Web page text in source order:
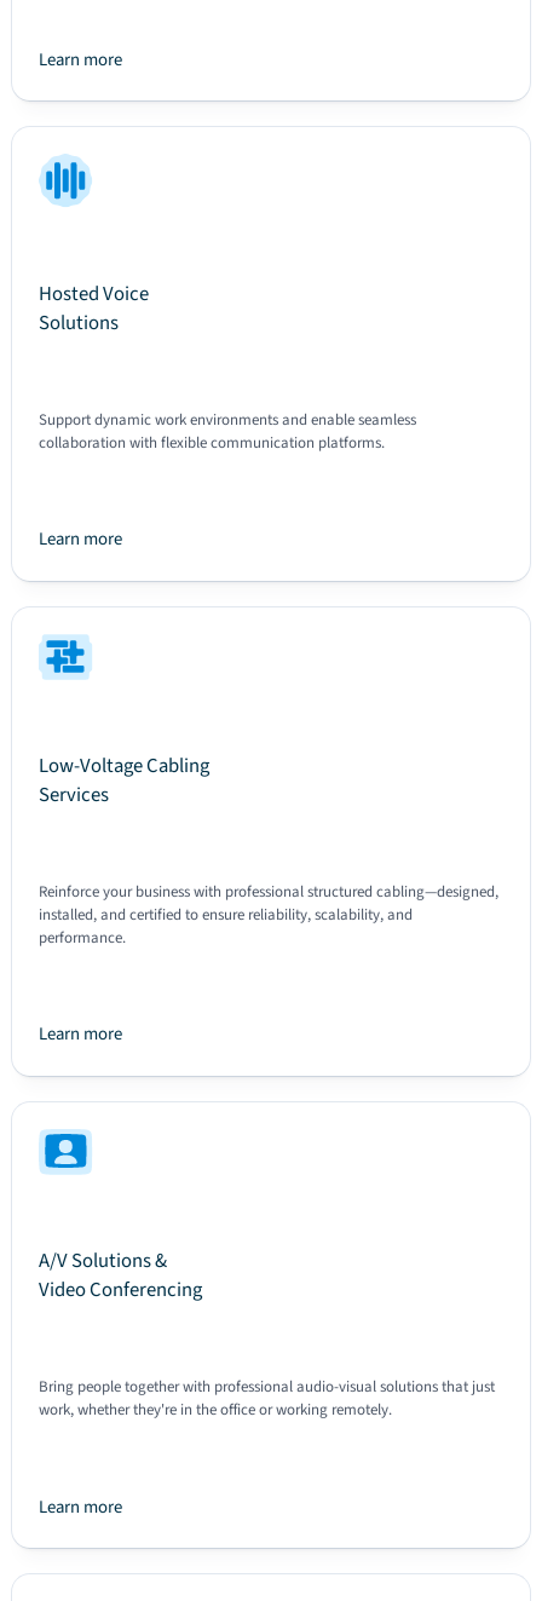
Learn more
Hosted Voice
Solutions
Support dynamic work environments and enable seamless
collaboration with flexible communication platforms.
Learn more
Low-Voltage Cabling
Services
Reinforce your business with professional structured cabling—designed,
installed, and certified to ensure reliability, scalability, and
performance.
Learn more
A/V Solutions &
Video Conferencing
Bring people together with professional audio-visual solutions that just
work, whether they're in the office or working remotely.
Learn more